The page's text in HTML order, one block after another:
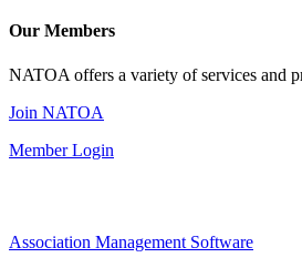
Our Members
NATOA offers a variety of services and
Join NATOA
Member Login
Association Management Software